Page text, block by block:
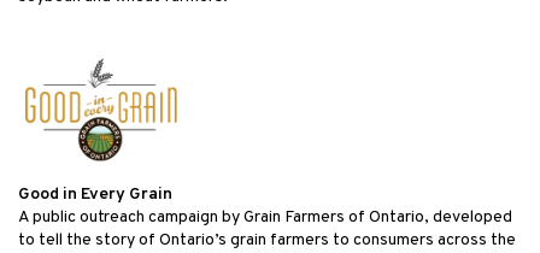
Good in Every Grain
A public outreach campaign by Grain Farmers of Ontario, developed
to tell the story of Ontario’s grain farmers to consumers across the